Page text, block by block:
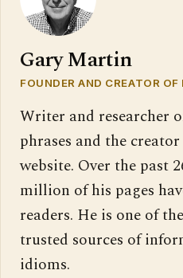
Gary Martin
FOUNDER AND CREATOR OF
Writer and researcher
phrases and the
website. Over the past
million of his pages
readers. He is one of
trusted sources of
idioms.